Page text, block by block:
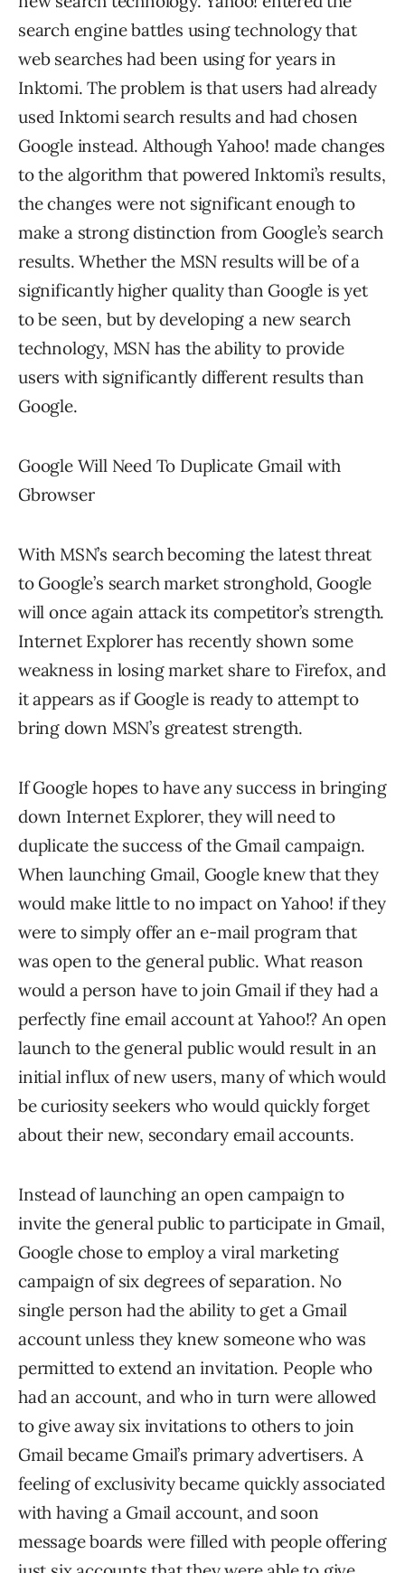
search engine battles using technology that
web searches had been using for years in
Inktomi. The problem is that users had already
used Inktomi search results and had chosen
Google instead. Although Yahoo! made changes
to the algorithm that powered Inktomi’s results,
the changes were not significant enough to
make a strong distinction from Google’s search
results. Whether the MSN results will be of a
significantly higher quality than Google is yet
to be seen, but by developing a new search
technology, MSN has the ability to provide
users with significantly different results than
Google.
Google Will Need To Duplicate Gmail with
Gbrowser
With MSN’s search becoming the latest threat
to Google’s search market stronghold, Google
will once again attack its competitor’s strength.
Internet Explorer has recently shown some
weakness in losing market share to Firefox, and
it appears as if Google is ready to attempt to
bring down MSN’s greatest strength.
If Google hopes to have any success in bringing
down Internet Explorer, they will need to
duplicate the success of the Gmail campaign.
When launching Gmail, Google knew that they
would make little to no impact on Yahoo! if they
were to simply offer an e-mail program that
was open to the general public. What reason
would a person have to join Gmail if they had a
perfectly fine email account at Yahoo!? An open
launch to the general public would result in an
initial influx of new users, many of which would
be curiosity seekers who would quickly forget
about their new, secondary email accounts.
Instead of launching an open campaign to
invite the general public to participate in Gmail,
Google chose to employ a viral marketing
campaign of six degrees of separation. No
single person had the ability to get a Gmail
account unless they knew someone who was
permitted to extend an invitation. People who
had an account, and who in turn were allowed
to give away six invitations to others to join
Gmail became Gmail’s primary advertisers. A
feeling of exclusivity became quickly associated
with having a Gmail account, and soon
message boards were filled with people offering